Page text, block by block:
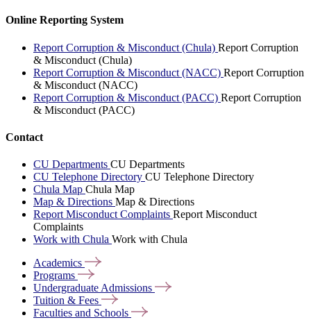
Online Reporting System
Report Corruption & Misconduct (Chula) Report Corruption
& Misconduct (Chula)
Report Corruption & Misconduct (NACC) Report Corruption
& Misconduct (NACC)
Report Corruption & Misconduct (PACC) Report Corruption
& Misconduct (PACC)
Contact
CU Departments CU Departments
CU Telephone Directory CU Telephone Directory
Chula Map Chula Map
Map & Directions Map & Directions
Report Misconduct Complaints Report Misconduct
Complaints
Work with Chula Work with Chula
Academics
Programs
Undergraduate Admissions
Tuition & Fees
Faculties and Schools